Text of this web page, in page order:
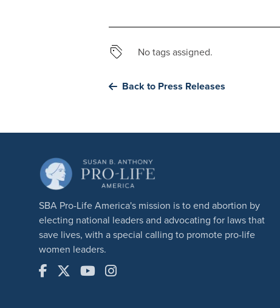
No tags assigned.
Back to Press Releases
SBA Pro-Life America's mission is to end abortion by
electing national leaders and advocating for laws that
save lives, with a special calling to promote pro-life
women leaders.